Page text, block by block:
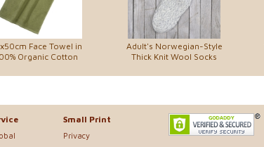
Face Towel in
Organic Cotton
Adult's Norwegian-Style
Thick Knit Wool Socks
Small Print
Privacy